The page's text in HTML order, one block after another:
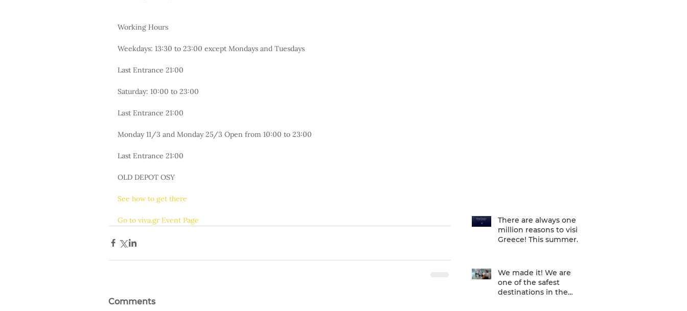
Working Hours
Weekdays: 13:30 to 23:00 except Mondays and Tuesdays
Last Entrance 21:00
Saturday: 10:00 to 23:00
Last Entrance 21:00
Monday 11/3 and Monday 25/3 Open from 10:00 to 23:00
Last Entrance 21:00
OLD DEPOT OSY
See how to get there
Go to viva.gr Event Page
Comments
There are always one
million reasons to visit
Greece! This summer
We made it! We are
one of the safest
destinations in the